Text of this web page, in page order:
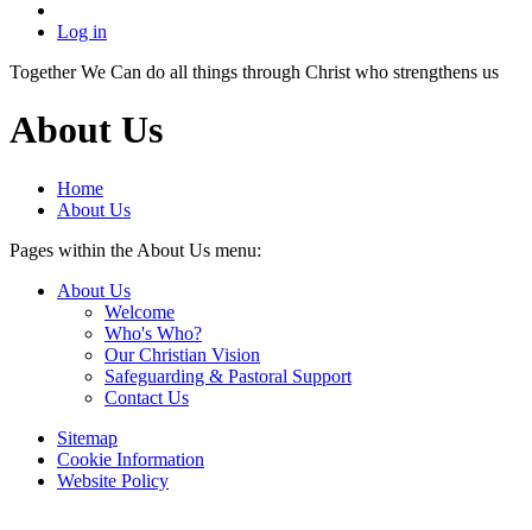
Log in
Together We Can do all things through Christ who strengthens us
About Us
Home
About Us
Pages within the About Us menu:
About Us
Welcome
Who's Who?
Our Christian Vision
Safeguarding & Pastoral Support
Contact Us
Sitemap
Cookie Information
Website Policy